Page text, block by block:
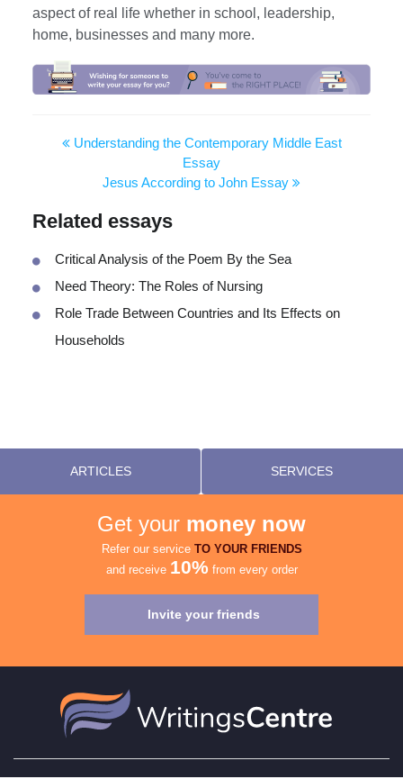
aspect of real life whether in school, leadership,
home, businesses and many more.
Understanding the Contemporary Middle East
Essay
Jesus According to John Essay
Related essays
Critical Analysis of the Poem By the Sea
Need Theory: The Roles of Nursing
Role Trade Between Countries and Its Effects on
Households
ARTICLES SERVICES
Get your money now
Refer our service TO YOUR FRIENDS
and receive 10% from every order
Invite your friends